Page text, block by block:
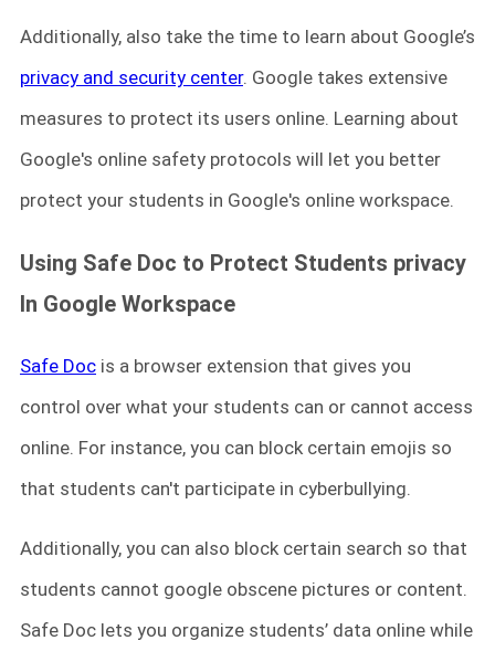
Additionally, also take the time to learn about Google’s
privacy and security center. Google takes extensive
measures to protect its users online. Learning about
Google's online safety protocols will let you better
protect your students in Google's online workspace.
Using Safe Doc to Protect Students privacy
In Google Workspace
Safe Doc is a browser extension that gives you
control over what your students can or cannot access
online. For instance, you can block certain emojis so
that students can't participate in cyberbullying.
Additionally, you can also block certain search so that
students cannot google obscene pictures or content.
Safe Doc lets you organize students’ data online while